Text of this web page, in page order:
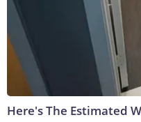
Here's The Estimated